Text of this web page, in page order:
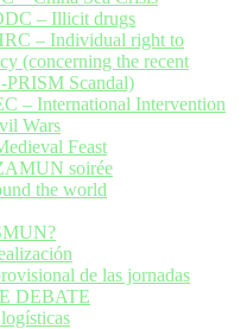
– Illicit drugs
– Individual right to
(concerning the recent
PRISM Scandal)
– International Intervention
Wars
Feast
soirée
the world
de las jornadas
DEBATE